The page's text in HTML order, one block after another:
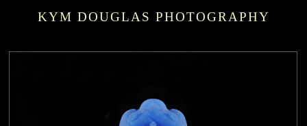
KYM DOUGLAS PHOTOGRAPHY